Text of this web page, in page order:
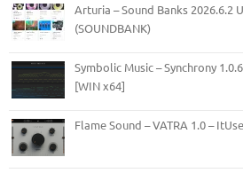
Arturia – Sound Banks 2026.6.2
(SOUNDBANK)
Symbolic Music – Synchrony
[WIN x64]
Flame Sound – VATRA 1.0 –